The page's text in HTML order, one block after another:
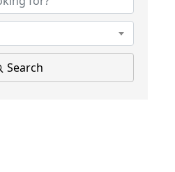
Search